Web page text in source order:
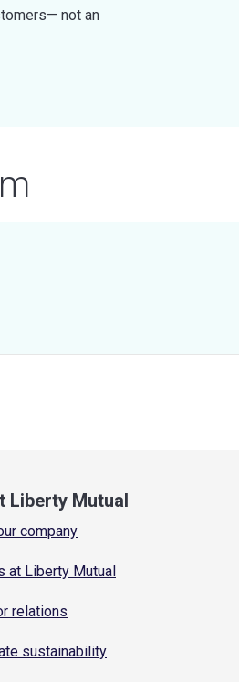
not an
Liberty Mutual
company
at Liberty Mutual
relations
sustainability